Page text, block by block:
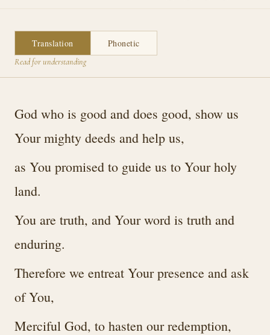
Translation Phonetic
Read for understanding
God who is good and does good, show us
Your mighty deeds and help us,
as You promised to guide us to Your holy
land.
You are truth, and Your word is truth and
enduring.
Therefore we entreat Your presence and ask
of You,
Merciful God, to hasten our redemption,